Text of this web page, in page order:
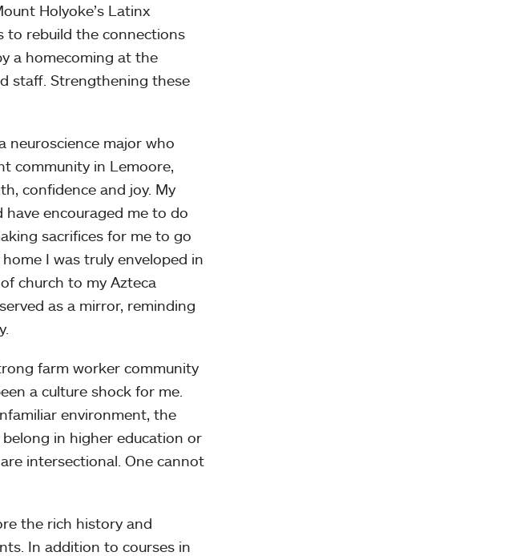
Holyoke’s Latinx
to rebuild the connections
a homecoming at the
staff. Strengthening these
neuroscience major who
community in Lemoore,
confidence and joy. My
encouraged me to do
sacrifices for me to go
I was truly enveloped in
church to my Azteca
as a mirror, reminding
farm worker community
a culture shock for me.
environment, the
in higher education or
intersectional. One cannot
the rich history and
In addition to courses in